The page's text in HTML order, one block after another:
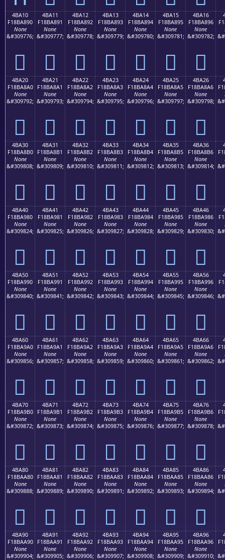
4BA10
F18BA890
None
&#309776;
񋨐
4BA11
F18BA891
None
&#309777;
񋨑
4BA12
F18BA892
None
&#309778;
񋨒
4BA13
F18BA893
None
&#309779;
񋨓
4BA14
F18BA894
None
&#309780;
񋨔
4BA15
F18BA895
None
&#309781;
񋨕
4BA16
F18BA896
None
&#309782;
񋨖
4BA20
F18BA8A0
None
&#309792;
񋨠
4BA21
F18BA8A1
None
&#309793;
񋨡
4BA22
F18BA8A2
None
&#309794;
񋨢
4BA23
F18BA8A3
None
&#309795;
񋨣
4BA24
F18BA8A4
None
&#309796;
񋨤
4BA25
F18BA8A5
None
&#309797;
񋨥
4BA26
F18BA8A6
None
&#309798;
񋨦
4BA30
F18BA8B0
None
&#309808;
񋨰
4BA31
F18BA8B1
None
&#309809;
񋨱
4BA32
F18BA8B2
None
&#309810;
񋨲
4BA33
F18BA8B3
None
&#309811;
񋨳
4BA34
F18BA8B4
None
&#309812;
񋨴
4BA35
F18BA8B5
None
&#309813;
񋨵
4BA36
F18BA8B6
None
&#309814;
񋨶
4BA40
F18BA980
None
&#309824;
񋩀
4BA41
F18BA981
None
&#309825;
񋩁
4BA42
F18BA982
None
&#309826;
񋩂
4BA43
F18BA983
None
&#309827;
񋩃
4BA44
F18BA984
None
&#309828;
񋩄
4BA45
F18BA985
None
&#309829;
񋩅
4BA46
F18BA986
None
&#309830;
񋩆
4BA50
F18BA990
None
&#309840;
񋩐
4BA51
F18BA991
None
&#309841;
񋩑
4BA52
F18BA992
None
&#309842;
񋩒
4BA53
F18BA993
None
&#309843;
񋩓
4BA54
F18BA994
None
&#309844;
񋩔
4BA55
F18BA995
None
&#309845;
񋩕
4BA56
F18BA996
None
&#309846;
񋩖
4BA60
F18BA9A0
None
&#309856;
񋩠
4BA61
F18BA9A1
None
&#309857;
񋩡
4BA62
F18BA9A2
None
&#309858;
񋩢
4BA63
F18BA9A3
None
&#309859;
񋩣
4BA64
F18BA9A4
None
&#309860;
񋩤
4BA65
F18BA9A5
None
&#309861;
񋩥
4BA66
F18BA9A6
None
&#309862;
񋩦
4BA70
F18BA9B0
None
&#309872;
񋩰
4BA71
F18BA9B1
None
&#309873;
񋩱
4BA72
F18BA9B2
None
&#309874;
񋩲
4BA73
F18BA9B3
None
&#309875;
񋩳
4BA74
F18BA9B4
None
&#309876;
񋩴
4BA75
F18BA9B5
None
&#309877;
񋩵
4BA76
F18BA9B6
None
&#309878;
񋩶
4BA80
F18BAA80
None
&#309888;
񋪀
4BA81
F18BAA81
None
&#309889;
񋪁
4BA82
F18BAA82
None
&#309890;
񋪂
4BA83
F18BAA83
None
&#309891;
񋪃
4BA84
F18BAA84
None
&#309892;
񋪄
4BA85
F18BAA85
None
&#309893;
񋪅
4BA86
F18BAA86
None
&#309894;
񋪆
4BA90
F18BAA90
None
&#309904;
4BA91
F18BAA91
None
&#309905;
4BA92
F18BAA92
None
&#309906;
4BA93
F18BAA93
None
&#309907;
4BA94
F18BAA94
None
&#309908;
4BA95
F18BAA95
None
&#309909;
4BA96
F18BAA96
None
&#309910;